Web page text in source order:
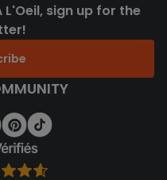
sign up for the